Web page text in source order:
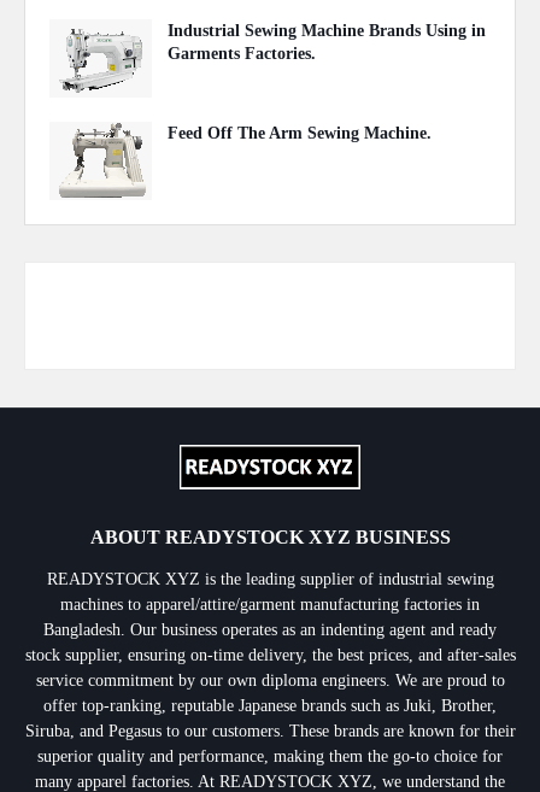
Industrial Sewing Machine Brands Using in
Garments Factories.
Feed Off The Arm Sewing Machine.
ABOUT READYSTOCK XYZ BUSINESS
READYSTOCK XYZ is the leading supplier of industrial sewing
machines to apparel/attire/garment manufacturing factories in
Bangladesh. Our business operates as an indenting agent and ready
stock supplier, ensuring on-time delivery, the best prices, and after-sales
service commitment by our own diploma engineers. We are proud to
offer top-ranking, reputable Japanese brands such as Juki, Brother,
Siruba, and Pegasus to our customers. These brands are known for their
superior quality and performance, making them the go-to choice for
many apparel factories. At READYSTOCK XYZ, we understand the